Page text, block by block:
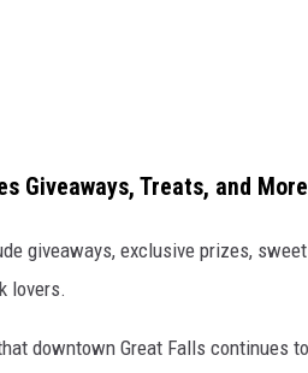
Giveaways, Treats, and More
giveaways, exclusive prizes,
lovers.
downtown Great Falls continues